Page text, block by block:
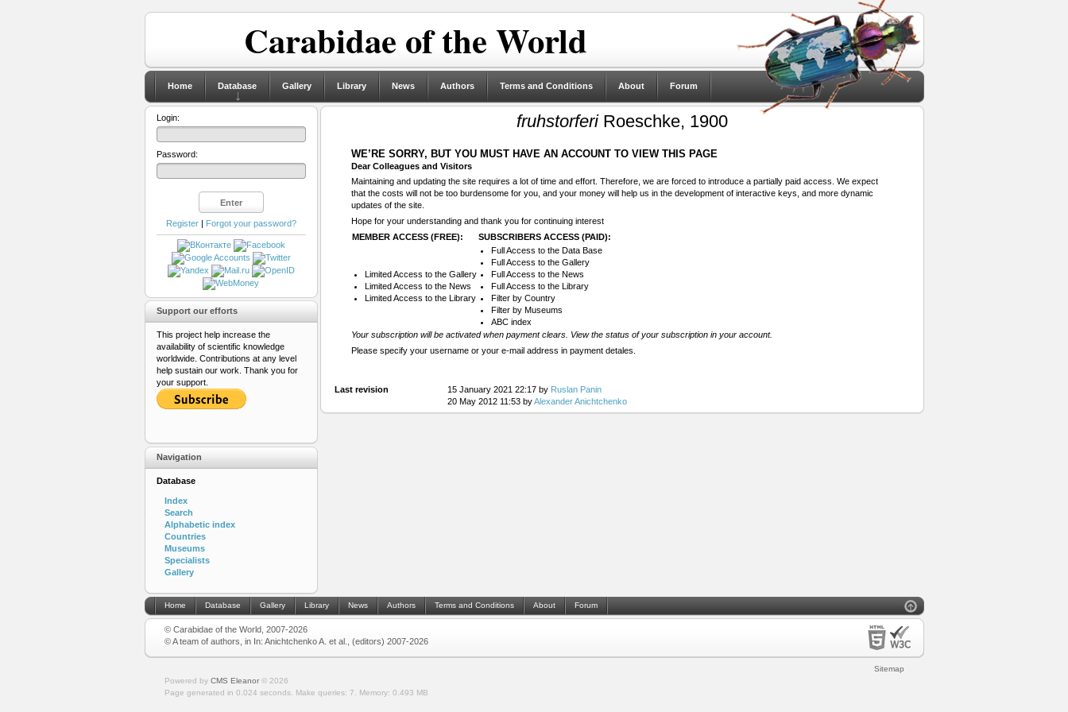
Carabidae of the World
Home Database Gallery Library News Authors Terms and Conditions About Forum
fruhstorferiRoeschke, 1900
WE’RE SORRY, BUT YOU MUST HAVE AN ACCOUNT TO VIEW THIS PAGE
Dear Colleagues and Visitors
Maintaining and updating the site requires a lot of time and effort. Therefore, we are forced to introduce a partially paid access. We expect
that the costs will not be too burdensome for you, and your money will help us in the development of interactive keys, and more dynamic
updates of the site.
Hope for your understanding and thank you for continuing interest
MEMBER ACCESS (FREE):
SUBSCRIBERS ACCESS (PAID):
Limited Access to the Gallery
Limited Access to the News
Limited Access to the Library
Full Access to the Data Base
Full Access to the Gallery
Full Access to the News
Full Access to the Library
Filter by Country
Filter by Museums
ABC index
Your subscription will be activated when payment clears. View the status of your subscription in your account.
Please specify your username or your e-mail address in payment detales.
Last revision 15 January 2021 22:17 by Ruslan Panin
20 May 2012 11:53 byAlexander Anichtchenko
Login:
Password:
Register| Forgot your password?
Support our efforts
This project help increase the
availability of scientific knowledge
worldwide. Contributions at any level
help sustain our work. Thank you for
your support.
Navigation
Database
Index
Search
Alphabetic index
Countries
Museums
Specialists
Gallery
Home Database Gallery Library News Authors Terms and Conditions About Forum
© Carabidae of the World, 2007-2026
© A team of authors, in In: Anichtchenko A. et al., (editors) 2007-2026
Sitemap
Powered by CMS Eleanor© 2026
Page generated in 0.024 seconds.
Make queries: 7. Memory: 0.493 MB